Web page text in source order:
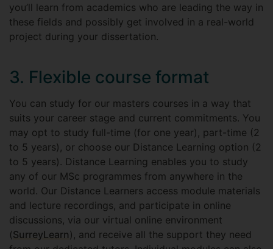
you’ll learn from academics who are leading the way in
these fields and possibly get involved in a real-world
project during your dissertation.
3. Flexible course format
You can study for our masters courses in a way that
suits your career stage and current commitments. You
may opt to study full-time (for one year), part-time (2
to 5 years), or choose our Distance Learning option (2
to 5 years). Distance Learning enables you to study
any of our MSc programmes from anywhere in the
world. Our Distance Learners access module materials
and lecture recordings, and participate in online
discussions, via our virtual online environment
(SurreyLearn), and receive all the support they need